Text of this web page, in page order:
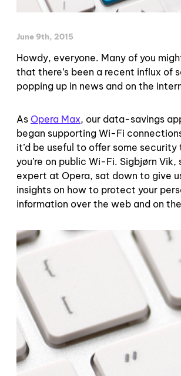
June 9th, 2015
Howdy, everyone. Many of you
that there’s been a recent influx of
popping up in news and on the
As Opera Max, our data-savings
began supporting Wi-Fi
it’d be useful to offer some security
you’re on public Wi-Fi. Sigbjørn Vik,
expert at Opera, sat down to give
insights on how to protect your
information over the web and on